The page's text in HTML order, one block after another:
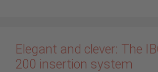
Elegant and clever: The
200 insertion system